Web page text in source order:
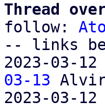
Thread
follow:
-- links
2023-03-
03-13
2023-03-